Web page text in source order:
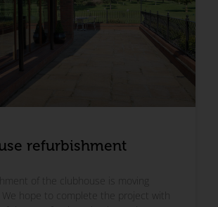
refurbishment
of the clubhouse is moving
We hope to complete the project with